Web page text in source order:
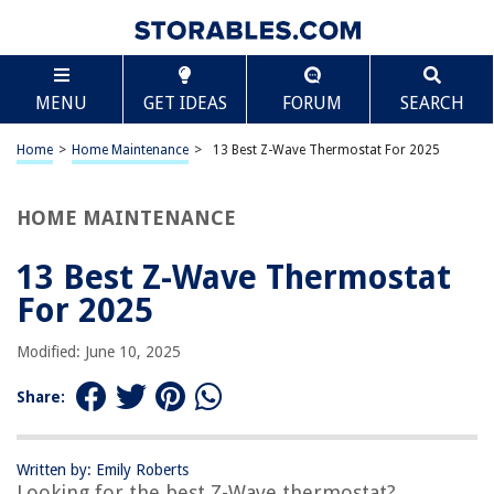
MENU GET IDEAS FORUM SEARCH
Home > Home Maintenance > 13 Best Z-Wave Thermostat For 2025
HOME MAINTENANCE
13 Best Z-Wave Thermostat
For 2025
Modified: June 10, 2025
Share:
Written by: Emily Roberts
TABLE OF CONTENTS
13 Best Z-Wave Thermostat For 2025
BEST OVERALL:
Smart Thermostat
BEST RATING:
Jump to Review
BEST VALUE:
Jump to Review
BESTSELLER:
Thermostat
Jump to Review
Scroll